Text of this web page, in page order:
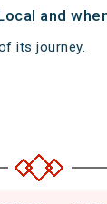
and
its journey.